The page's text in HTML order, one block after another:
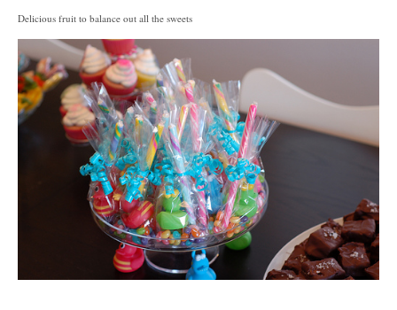
Delicious fruit to balance out all the sweets